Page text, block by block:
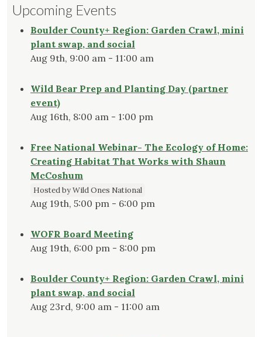
Upcoming Events
Boulder County+ Region: Garden Crawl, mini
plant swap, and social
Aug 9th, 9:00 am - 11:00 am
Wild Bear Prep and Planting Day (partner
event)
Aug 16th, 8:00 am - 1:00 pm
Free National Webinar- The Ecology of Home:
Creating Habitat That Works with Shaun
McCoshum
Hosted by Wild Ones National
Aug 19th, 5:00 pm - 6:00 pm
WOFR Board Meeting
Aug 19th, 6:00 pm - 8:00 pm
Boulder County+ Region: Garden Crawl, mini
plant swap, and social
Aug 23rd, 9:00 am - 11:00 am